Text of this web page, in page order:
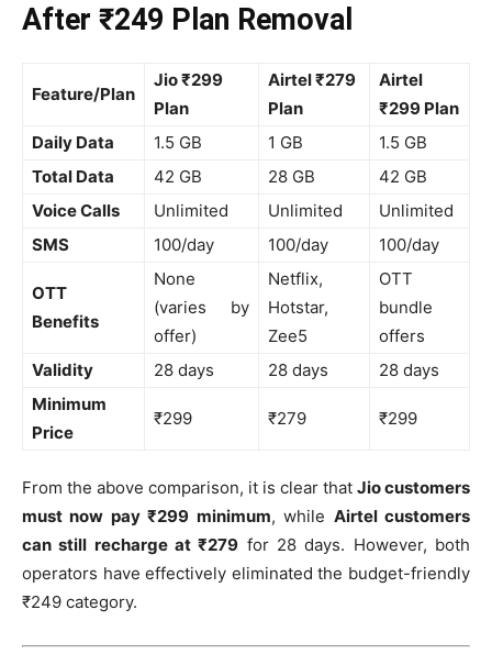
After ₹249 Plan Removal
Feature/Plan
Jio ₹299
Plan
Airtel ₹279
Plan
Airtel
₹299 Plan
Daily Data
1.5 GB 1 GB
1.5 GB
Total Data
42 GB 28 GB
42 GB
Voice Calls
Unlimited Unlimited
Unlimited
SMS
100/day 100/day 100/day
OTT
Benefits
None
(varies by
offer)
Netflix,
Hotstar,
Zee5
OTT
bundle
offers
Validity
28 days 28 days
28 days
Minimum
Price
₹299 ₹279 ₹299
From the above comparison, it is clear that Jio customers
must now pay ₹299 minimum, while Airtel customers
can still recharge at ₹279 for 28 days. However, both
operators have effectively eliminated the budget-friendly
₹249 category.